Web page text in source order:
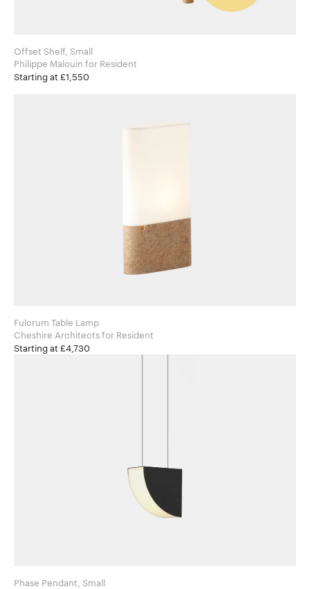
Offset Shelf, Small
Philippe Malouin for Resident
Starting at £1,550
Fulcrum Table Lamp
Cheshire Architects for Resident
Starting at £4,730
Phase Pendant, Small